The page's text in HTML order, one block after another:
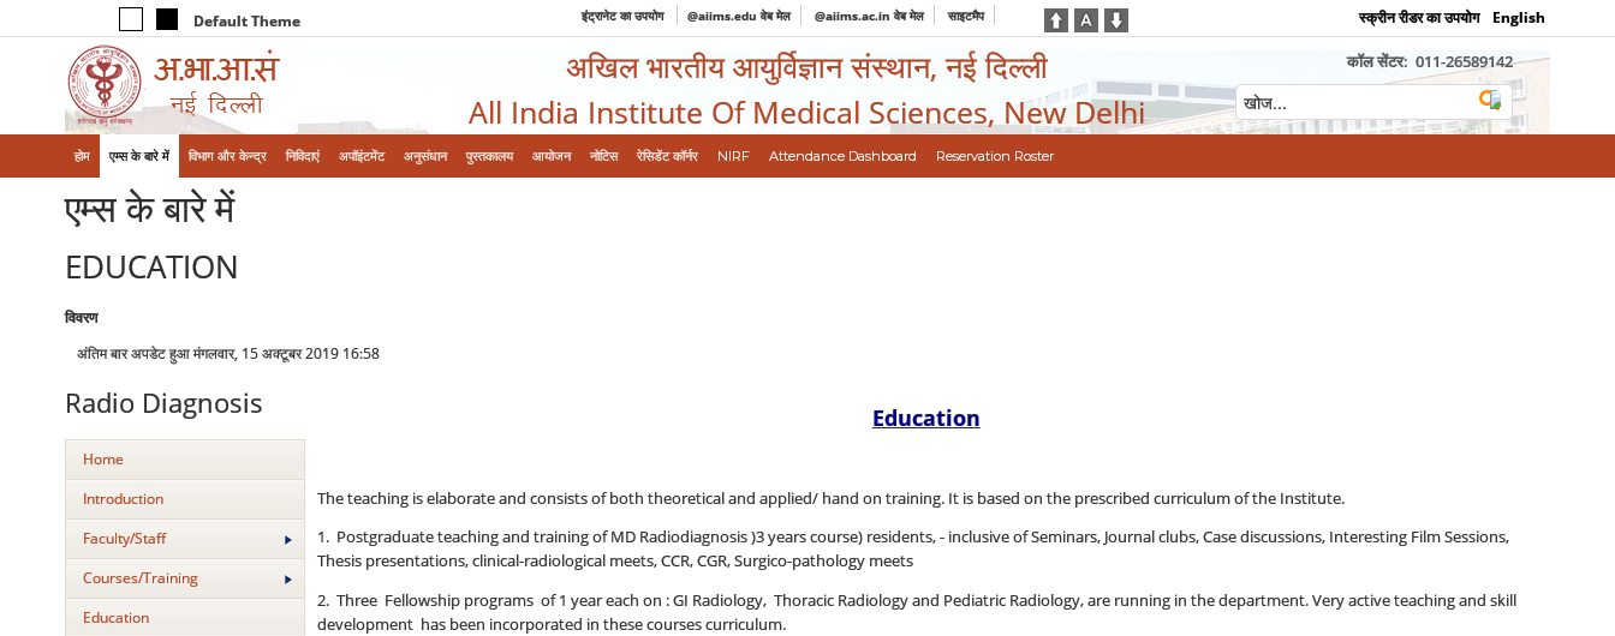
Default Theme इंट्रानेट का उपयोग @aiims.edu वेब मेल @aiims.ac.in वेब मेल साइटमैप स्क्रीन रीडर का उपयोग English
अखिल भारतीय आयुर्विज्ञान संस्थान, नई दिल्ली
All India Institute Of Medical Sciences, New Delhi
कॉल सेंटर: 011-26589142
होम एम्‍स के बारे में विभाग और केन्‍द्र निविदाएं अपॉइंटमेंट अनुसंधान पुस्तकालय आयोजन नोटिस रेसिडेंट कॉर्नर NIRF Attendance Dashboard Reservation Roster
एम्‍स के बारे में
EDUCATION
विवरण
अंतिम बार अपडेट हुआ मंगलवार, 15 अक्टूबर 2019 16:58
Radio Diagnosis
Home
Introduction
Faculty/Staff
Courses/Training
Education
Education
The teaching is elaborate and consists of both theoretical and applied/ hand on training. It is based on the prescribed curriculum of the Institute.
1. Postgraduate teaching and training of MD Radiodiagnosis )3 years course) residents, - inclusive of Seminars, Journal clubs, Case discussions, Interesting Film Sessions,
Thesis presentations, clinical-radiological meets, CCR, CGR, Surgico-pathology meets
2. Three Fellowship programs of 1 year each on : GI Radiology, Thoracic Radiology and Pediatric Radiology, are running in the department. Very active teaching and skill
development has been incorporated in these courses curriculum.